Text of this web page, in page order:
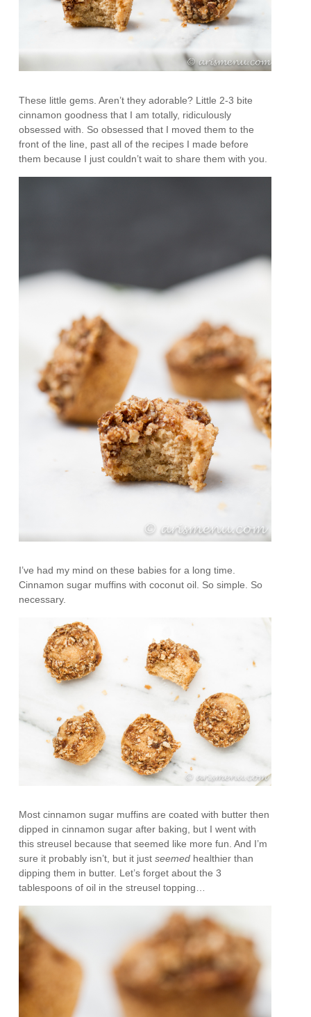
These little gems. Aren’t they adorable? Little 2-3 bite
cinnamon goodness that I am totally, ridiculously
obsessed with. So obsessed that I moved them to the
front of the line, past all of the recipes I made before
them because I just couldn’t wait to share them with you.
I’ve had my mind on these babies for a long time.
Cinnamon sugar muffins with coconut oil. So simple. So
necessary.
Most cinnamon sugar muffins are coated with butter then
dipped in cinnamon sugar after baking, but I went with
this streusel because that seemed like more fun. And I’m
sure it probably isn’t, but it justseemed healthier than
dipping them in butter. Let’s forget about the 3
tablespoons of oil in the streusel topping…